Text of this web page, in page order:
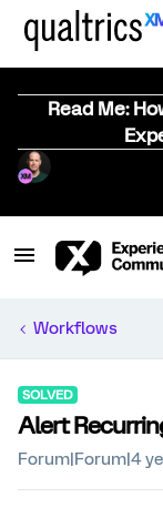
Read Me:
Workflows
SOLVED
Alert
Forum|Forum|4